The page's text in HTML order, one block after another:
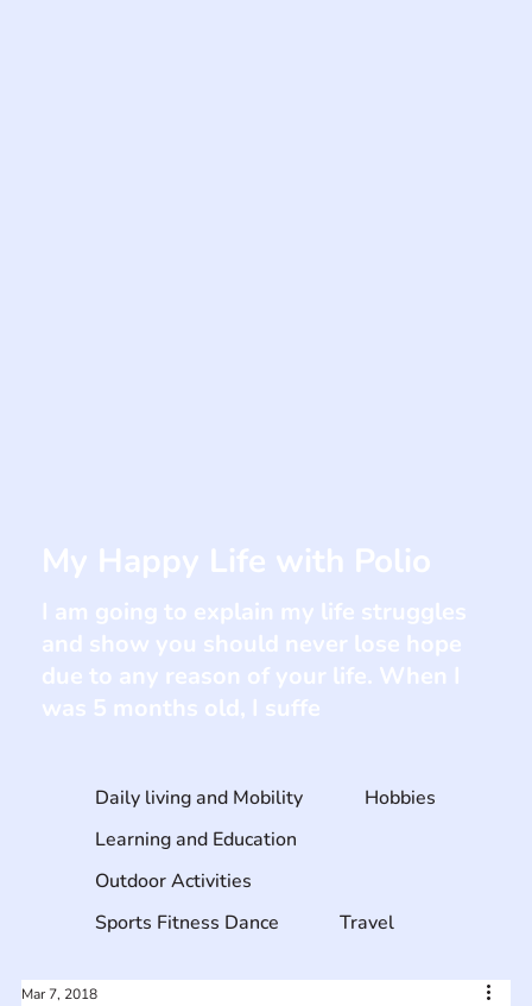
Mar 7, 2018
Daily living and Mobility
Hobbies
Learning and Education
Outdoor Activities
Sports Fitness Dance
Travel
My Happy Life with Polio
I am going to explain my life struggles
and show you should never lose hope
due to any reason of your life. When I
was 5 months old, I suffe